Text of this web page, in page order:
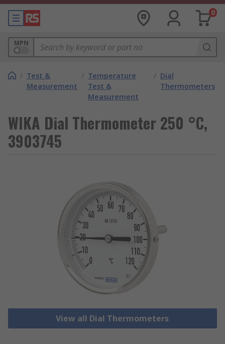
0
MPN
/ Test &
Measurement
/ Temperature
Test &
Measurement
/ Dial
Thermometers
WIKA Dial Thermometer 250 °C,
3903745
View all Dial Thermometers